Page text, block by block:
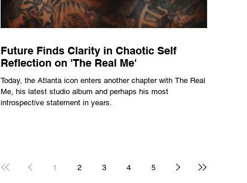
Future Finds Clarity in Chaotic Self
Reflection on 'The Real Me'
Today, the Atlanta icon enters another chapter with The Real
Me, his latest studio album and perhaps his most
introspective statement in years.
1 2 3 4 5